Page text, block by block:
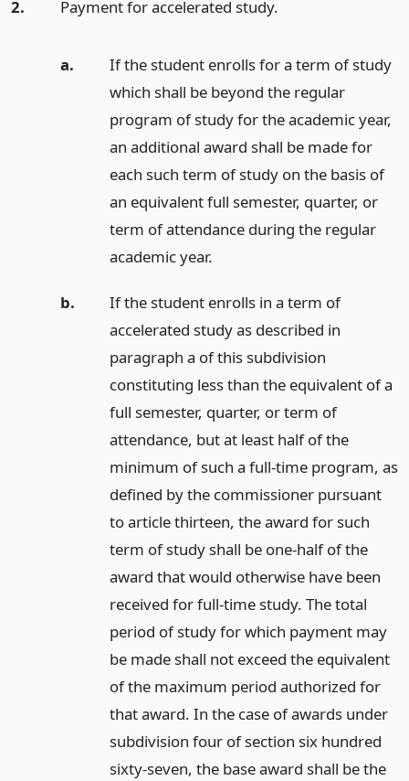
2. Payment for accelerated study.
a.
If the student enrolls for a term of study
which shall be beyond the regular
program of study for the academic year,
an additional award shall be made for
each such term of study on the basis of
an equivalent full semester, quarter, or
term of attendance during the regular
academic year.
b.
If the student enrolls in a term of
accelerated study as described in
paragraph a of this subdivision
constituting less than the equivalent of a
full semester, quarter, or term of
attendance, but at least half of the
minimum of such a full-time program, as
defined by the commissioner pursuant
to article thirteen, the award for such
term of study shall be one-half of the
award that would otherwise have been
received for full-time study. The total
period of study for which payment may
be made shall not exceed the equivalent
of the maximum period authorized for
that award. In the case of awards under
subdivision four of section six hundred
sixty-seven, the base award shall be the